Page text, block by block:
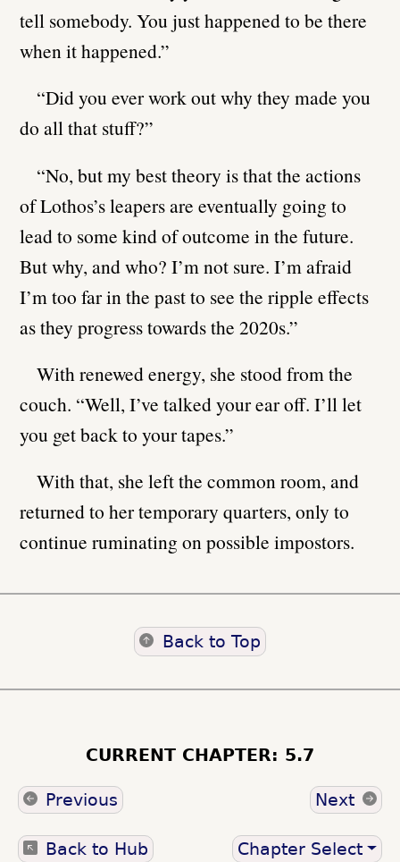
tell somebody. You just happened to be there
when it happened.”
“Did you ever work out why they made you
do all that stuff?”
“No, but my best theory is that the actions
of Lothos’s leapers are eventually going to
lead to some kind of outcome in the future.
But why, and who? I’m not sure. I’m afraid
I’m too far in the past to see the ripple effects
as they progress towards the 2020s.”
With renewed energy, she stood from the
couch. “Well, I’ve talked your ear off. I’ll let
you get back to your tapes.”
With that, she left the common room, and
returned to her temporary quarters, only to
continue ruminating on possible impostors.
Back to Top
CURRENT CHAPTER: 5.7
Previous Next
Back to Hub Chapter Select